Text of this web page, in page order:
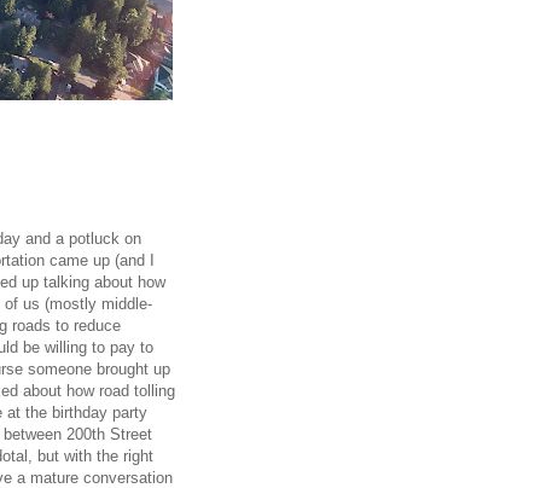
and a potluck on
came up (and I
up talking about how
of us (mostly middle-
roads to reduce
be willing to pay to
someone brought up
about how road tolling
at the birthday party
200th Street
but with the right
a mature conversation